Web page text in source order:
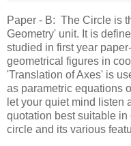
Paper - B: The Circle is
Geometry' unit. It is
studied in first year
geometrical figures in
'Translation of Axes' is
as parametric equations
let your quiet mind listen
quotation best suitable
circle and its various